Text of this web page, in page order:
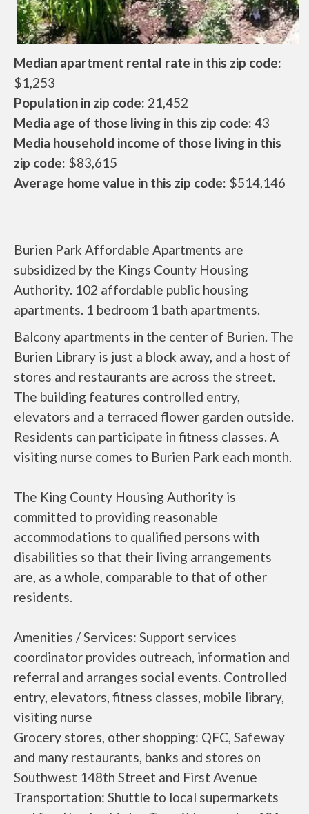
Median apartment rental rate in this zip code:
$1,253
Population in zip code: 21,452
Media age of those living in this zip code: 43
Media household income of those living in this
zip code: $83,615
Average home value in this zip code: $514,146
Burien Park Affordable Apartments are
subsidized by the Kings County Housing
Authority. 102 affordable public housing
apartments. 1 bedroom 1 bath apartments.
Balcony apartments in the center of Burien. The
Burien Library is just a block away, and a host of
stores and restaurants are across the street.
The building features controlled entry,
elevators and a terraced flower garden outside.
Residents can participate in fitness classes. A
visiting nurse comes to Burien Park each month.
The King County Housing Authority is
committed to providing reasonable
accommodations to qualified persons with
disabilities so that their living arrangements
are, as a whole, comparable to that of other
residents.
Amenities / Services: Support services
coordinator provides outreach, information and
referral and arranges social events. Controlled
entry, elevators, fitness classes, mobile library,
visiting nurse
Grocery stores, other shopping: QFC, Safeway
and many restaurants, banks and stores on
Southwest 148th Street and First Avenue
Transportation: Shuttle to local supermarkets